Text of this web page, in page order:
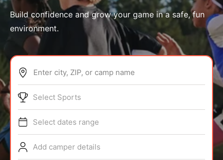
ABOUT
TIPS
NEWS
Build confidence and grow your game in a safe, fun
environment.
Enter city, ZIP, or camp name
Select Sports
Select dates range
Add camper details